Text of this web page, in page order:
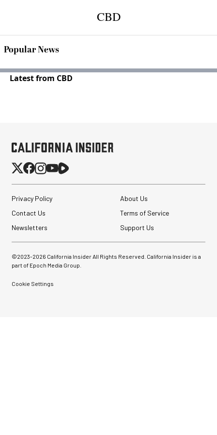
CBD
Popular News
Latest from CBD
Privacy Policy
About Us
Contact Us
Terms of Service
Newsletters
Support Us
©2023-2026 California Insider All Rights Reserved. California Insider is a
part of Epoch Media Group.
Cookie Settings